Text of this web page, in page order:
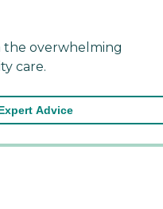
overwhelming
care.
Advice